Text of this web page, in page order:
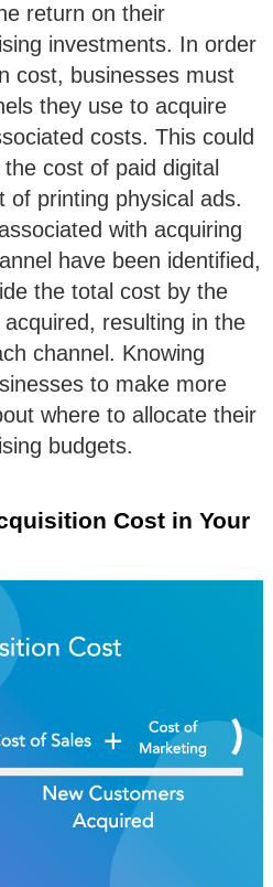
return on their
investments. In order
cost, businesses must
they use to acquire
costs. This could
cost of paid digital
of printing physical ads.
with acquiring
have been identified,
the total cost by the
resulting in the
channel. Knowing
to make more
where to allocate their
budgets.
Cost in Your